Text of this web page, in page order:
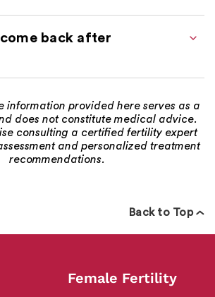
back after
information provided here serves as a
does not constitute medical advice.
consulting a certified fertility expert
and personalized treatment
recommendations.
Back to Top
Female Fertility